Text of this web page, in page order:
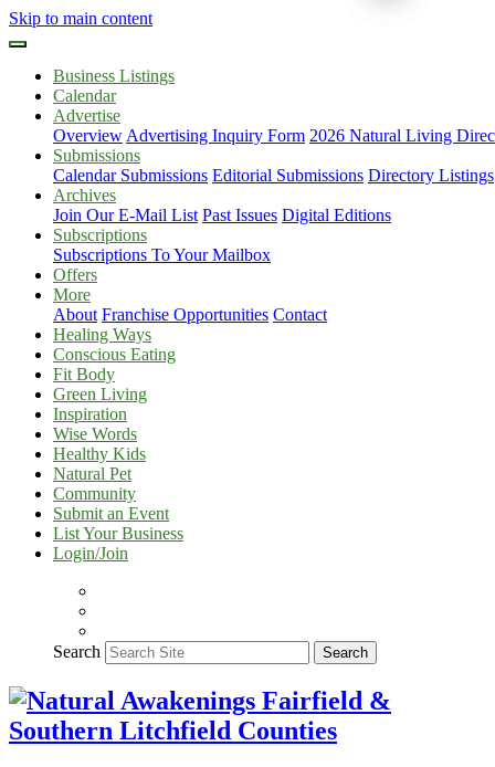
Skip to main content
Business Listings
Calendar
Advertise
Overview Advertising Inquiry Form 2026 Natural Living
Submissions
Calendar Submissions Editorial Submissions Directory Listings
Archives
Join Our E-Mail List Past Issues Digital Editions
Subscriptions
Subscriptions To Your Mailbox
Offers
More
About Franchise Opportunities Contact
Healing Ways
Conscious Eating
Fit Body
Green Living
Inspiration
Wise Words
Healthy Kids
Natural Pet
Community
Submit an Event
List Your Business
Login/Join
Search Search